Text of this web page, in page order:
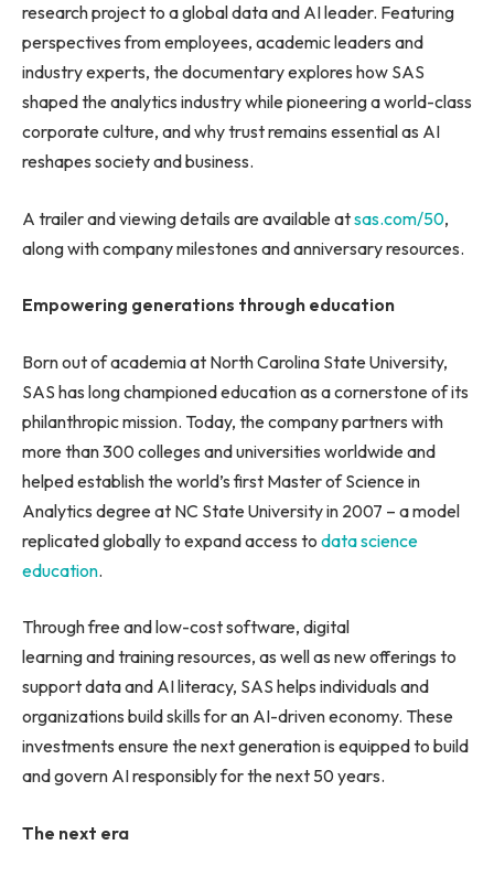
research project to a global data and AI leader. Featuring
perspectives from employees, academic leaders and
industry experts, the documentary explores how SAS
shaped the analytics industry while pioneering a world-class
corporate culture, and why trust remains essential as AI
reshapes society and business.
A trailer and viewing details are available atsas.com/50,
along with company milestones and anniversary resources.
Empowering generations through education
Born out of academia at North Carolina State University,
SAS has long championed education as a cornerstone of its
philanthropic mission. Today, the company partners with
more than 300 colleges and universities worldwide and
helped establish the world’s first Master of Science in
Analytics degree at NC State University in 2007 – a model
replicated globally to expand access to data science
education.
Through free and low-cost software, digital
learning and training resources, as well as new offerings to
support data and AI literacy, SAS helps individuals and
organizations build skills for an AI-driven economy. These
investments ensure the next generation is equipped to build
and govern AI responsibly for the next 50 years.
The next era